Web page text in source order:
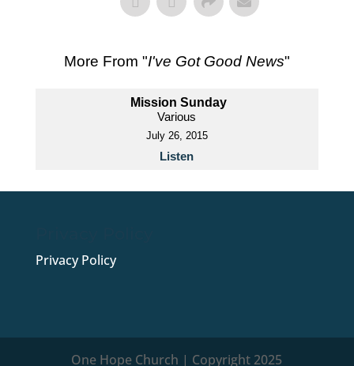
More From "I've Got Good News"
Mission Sunday
Various
July 26, 2015
Listen
Privacy Policy
One Hope Church | Copyright 2025